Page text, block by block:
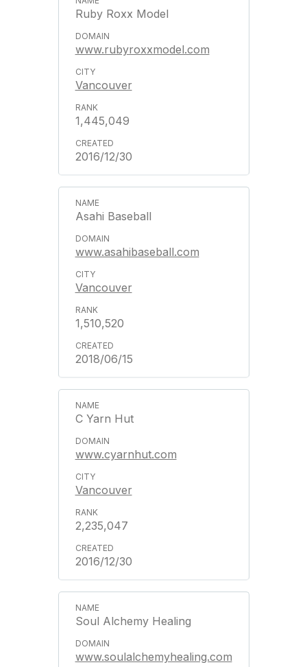
Ruby Roxx Model
www.rubyroxxmodel.com
Vancouver
1,445,049
2016/12/30
Asahi Baseball
www.asahibaseball.com
Vancouver
1,510,520
2018/06/15
C Yarn Hut
www.cyarnhut.com
Vancouver
2,235,047
2016/12/30
Soul Alchemy Healing
www.soulalchemyhealing.com